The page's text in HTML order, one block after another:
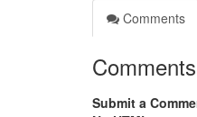
Comments
Comments
Submit a